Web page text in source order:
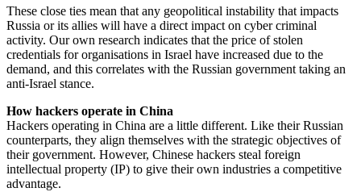
These close ties mean that any geopolitical instability that impacts
Russia or its allies will have a direct impact on cyber criminal
activity. Our own research indicates that the price of stolen
credentials for organisations in Israel have increased due to the
demand, and this correlates with the Russian government taking an
anti-Israel stance.
How hackers operate in China
Hackers operating in China are a little different. Like their Russian
counterparts, they align themselves with the strategic objectives of
their government. However, Chinese hackers steal foreign
intellectual property (IP) to give their own industries a competitive
advantage.